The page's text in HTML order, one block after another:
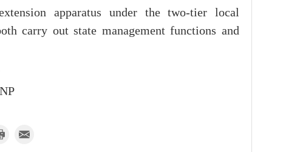
apparatus under the two-tier local
carry out state management functions and